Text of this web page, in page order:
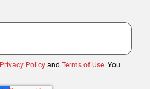
Privacy Policy and Terms of Use. You